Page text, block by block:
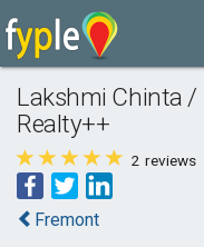
Lakshmi Chinta /
Realty++
2 reviews
Fremont